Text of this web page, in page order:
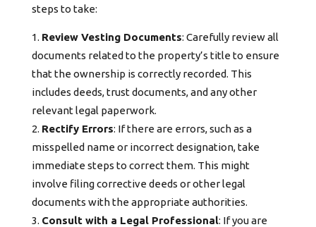
steps to take:
Review Vesting Documents: Carefully review all
documents related to the property’s title to ensure
that the ownership is correctly recorded. This
includes deeds, trust documents, and any other
relevant legal paperwork.
Rectify Errors: If there are errors, such as a
misspelled name or incorrect designation, take
immediate steps to correct them. This might
involve filing corrective deeds or other legal
documents with the appropriate authorities.
Consult with a Legal Professional: If you are